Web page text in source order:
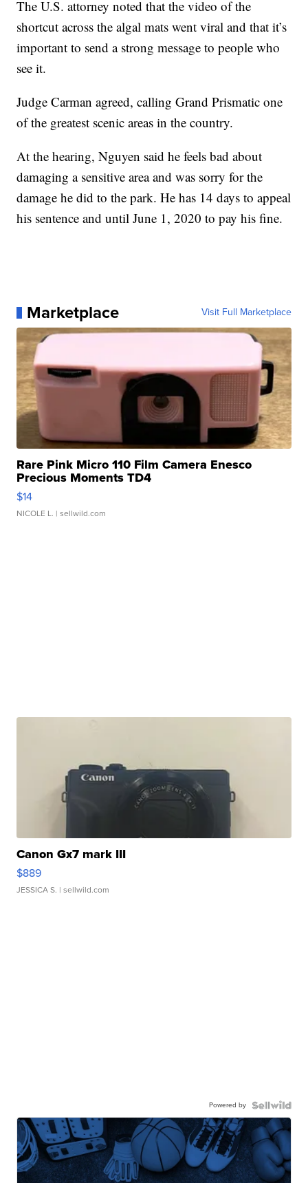
The U.S. attorney noted that the video of the
shortcut across the algal mats went viral and that it’s
important to send a strong message to people who
see it.
Judge Carman agreed, calling Grand Prismatic one
of the greatest scenic areas in the country.
At the hearing, Nguyen said he feels bad about
damaging a sensitive area and was sorry for the
damage he did to the park. He has 14 days to appeal
his sentence and until June 1, 2020 to pay his fine.
Marketplace Visit Full Marketplace
Rare Pink Micro 110 Film Camera Enesco
Precious Moments TD4
$14
NICOLE L. | sellwild.com
Canon Gx7 mark III
$889
JESSICA S. | sellwild.com
Powered by